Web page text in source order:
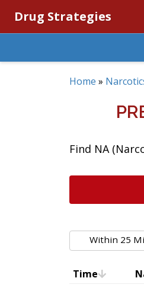
Drug Strategies
Home »
Find NA
Within 25
Time